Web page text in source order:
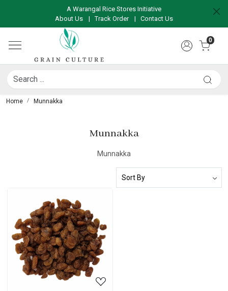
A Warangal Rice Stores Initiative
About Us
|Track Order | Contact Us
0
Home Munnakka
Munnakka
Munnakka
Loading...